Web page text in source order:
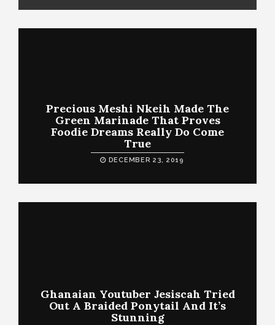
Precious Meshi Nkeih Made The
Green Marinade That Proves
Foodie Dreams Really Do Come
True
DECEMBER 23, 2019
Ghanaian Youtuber Jesiscah Tried
Out A Braided Ponytail And It’s
Stunning